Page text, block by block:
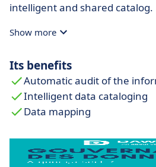
intelligent and shared catalog.
Show more
Its benefits
Automatic audit of the
Intelligent data cataloging
Data mapping